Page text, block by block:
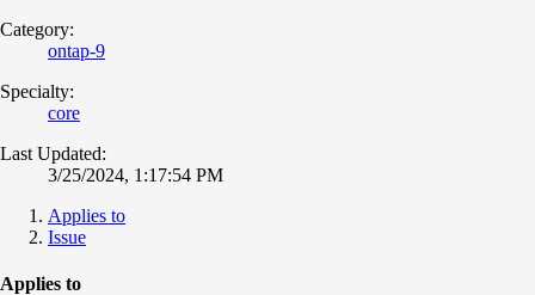
Category:
ontap-9
Specialty:
core
Last Updated:
3/25/2024, 1:17:54 PM
Applies to
Issue
Applies to